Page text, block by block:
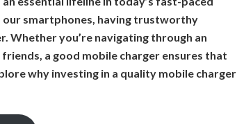
smartphones, having trustworthy
Whether you’re navigating through an
a good mobile charger ensures that
why investing in a quality mobile charger